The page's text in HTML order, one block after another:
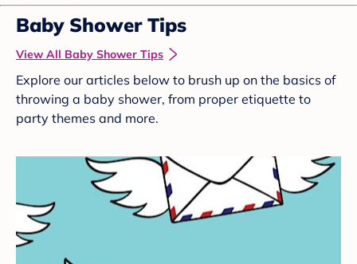
Baby Shower Tips
View All Baby Shower Tips
Explore our articles below to brush up on the basics of
throwing a baby shower, from proper etiquette to
party themes and more.